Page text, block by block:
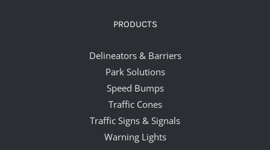
PRODUCTS
Delineators & Barriers
Park Solutions
Speed Bumps
Traffic Cones
Traffic Signs & Signals
Warning Lights